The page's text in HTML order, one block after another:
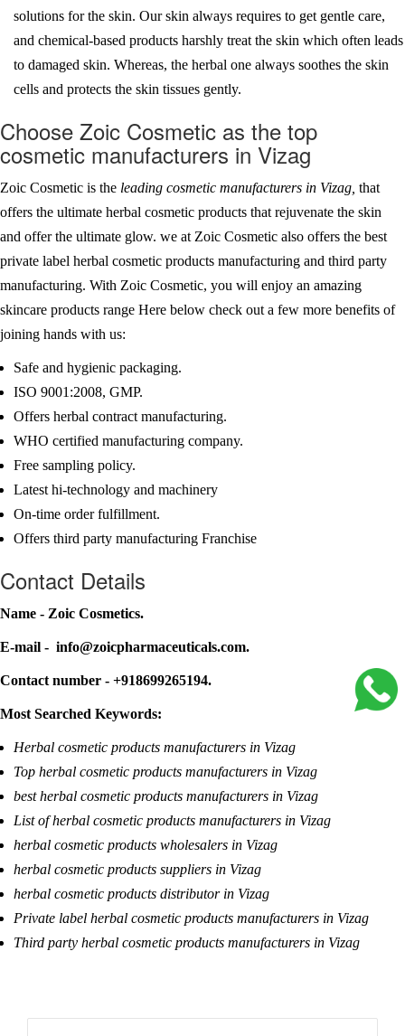
solutions for the skin. Our skin always requires to get gentle care,
and chemical-based products harshly treat the skin which often leads
to damaged skin. Whereas, the herbal one always soothes the skin
cells and protects the skin tissues gently.
Choose Zoic Cosmetic as the top
cosmetic manufacturers in Vizag
Zoic Cosmetic is the leading cosmetic manufacturers in Vizag, that
offers the ultimate herbal cosmetic products that rejuvenate the skin
and offer the ultimate glow. we at Zoic Cosmetic also offers the best
private label herbal cosmetic products manufacturing and third party
manufacturing. With Zoic Cosmetic, you will enjoy an amazing
skincare products range Here below check out a few more benefits of
joining hands with us:
Safe and hygienic packaging.
ISO 9001:2008, GMP.
Offers herbal contract manufacturing.
WHO certified manufacturing company.
Free sampling policy.
Latest hi-technology and machinery
On-time order fulfillment.
Offers third party manufacturing Franchise
Contact Details
Name - Zoic Cosmetics.
E-mail - info@zoicpharmaceuticals.com.
Contact number - +918699265194.
Most Searched Keywords:
Herbal cosmetic products manufacturers in Vizag
Top herbal cosmetic products manufacturers in Vizag
best herbal cosmetic products manufacturers in Vizag
List of herbal cosmetic products manufacturers in Vizag
herbal cosmetic products wholesalers in Vizag
herbal cosmetic products suppliers in Vizag
herbal cosmetic products distributor in Vizag
Private label herbal cosmetic products manufacturers in Vizag
Third party herbal cosmetic products manufacturers in Vizag